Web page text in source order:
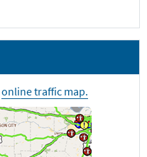
online traffic map.